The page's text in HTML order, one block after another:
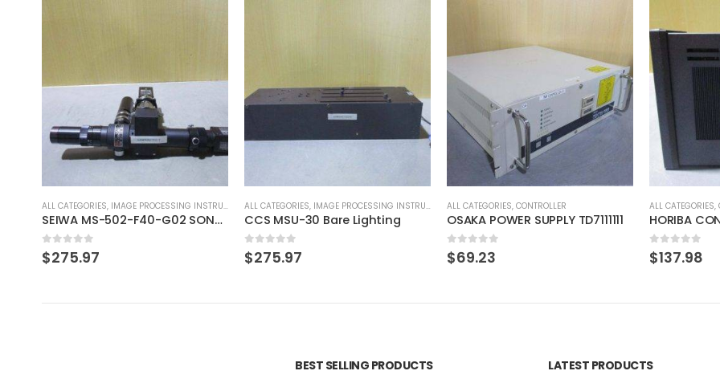
ALL CATEGORIES, IMAGE PROCESSING INSTRUMENT
CCS MSU-30 Bare Lighting
0out of 5
$275.97
ALL CATEGORIES, CONTROLLER
OSAKA POWER SUPPLY TD7111111
0out of 5
$69.23
ALL CATEGORIES, COUNTING INSTRUMENT
HORIBA COND METER HE-480C
0out of 5
$137.98
ALL CATEGORIES,
SONY XC-
0out of 5
$55.19
BEST SELLING PRODUCTS LATEST PRODUCTS